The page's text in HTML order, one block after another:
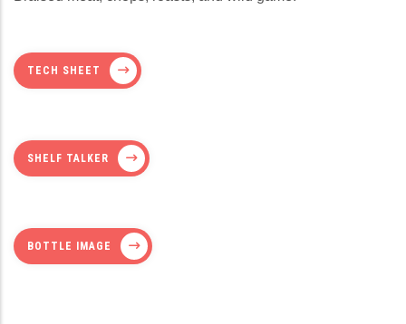
TECH SHEET
SHELF TALKER
BOTTLE IMAGE